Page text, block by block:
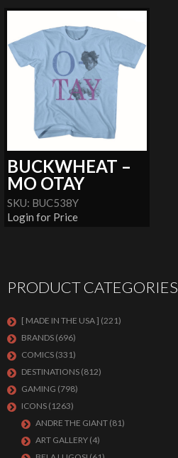
BUCKWHEAT –
MO OTAY
SKU: BUC538Y
Login for Price
PRODUCT CATEGORIES
[ MADE IN THE USA ] (221)
BRANDS (696)
COMICS (331)
DESTINATIONS (812)
GAMING (798)
ICONS (1263)
ANDRE THE GIANT (81)
ART GALLERY (4)